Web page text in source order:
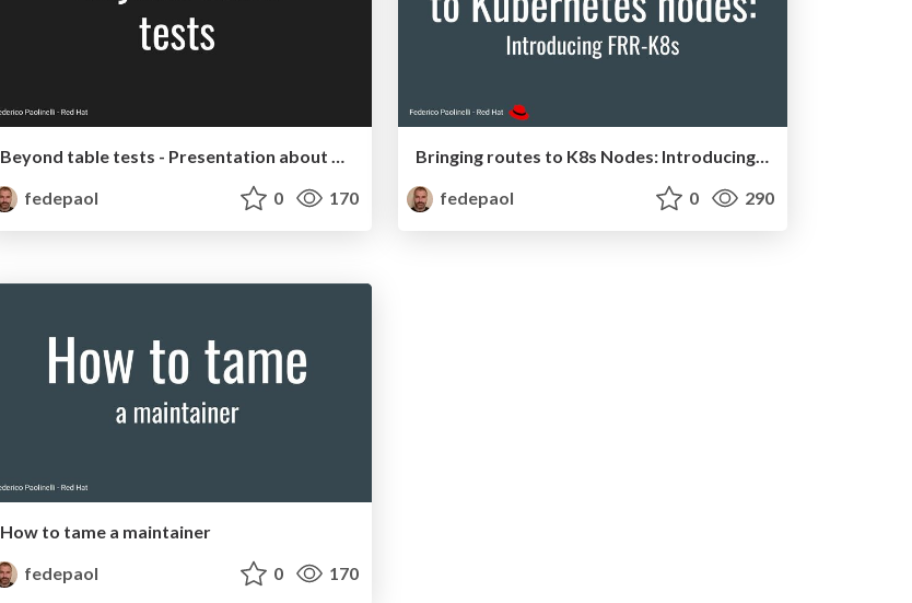
Beyond table tests - Presentation about Go and unit tests
fedepaol
0 170
Bringing routes to K8s Nodes: Introducing FRR-K8S
fedepaol
0 290
How to tame a maintainer
fedepaol
0 170